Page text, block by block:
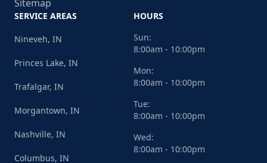
Sitemap
SERVICE AREAS
Nineveh, IN
Princes Lake, IN
Trafalgar, IN
Morgantown, IN
Nashville, IN
Columbus, IN
HOURS
Sun:
8:00am - 10:00pm
Mon:
8:00am - 10:00pm
Tue:
8:00am - 10:00pm
Wed:
8:00am - 10:00pm